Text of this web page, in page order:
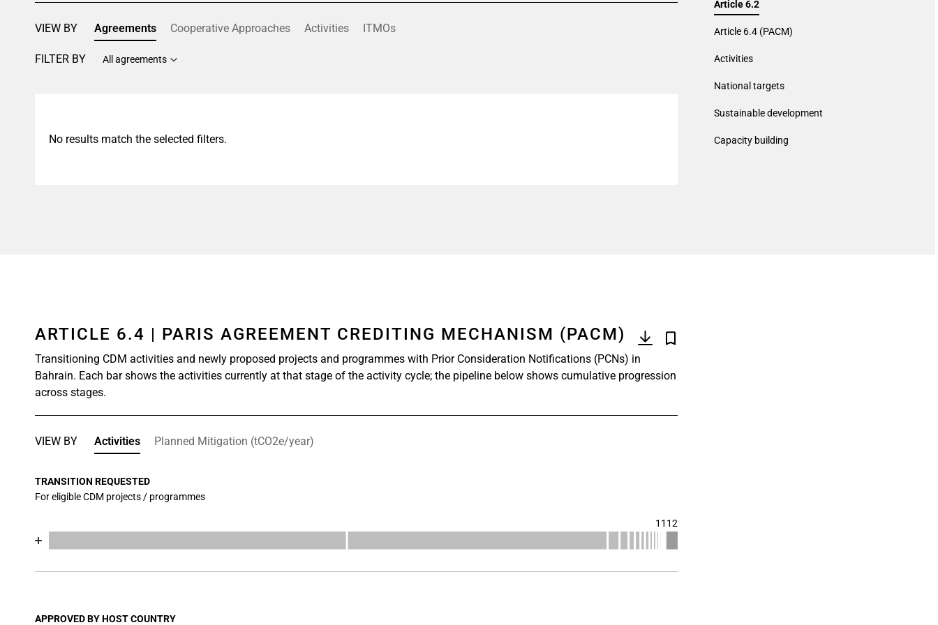
VIEW BY Agreements Cooperative Approaches Activities ITMOs
FILTER BY All agreements
No results match the selected filters.
ARTICLE 6.4 | PARIS AGREEMENT CREDITING MECHANISM (PACM)
Transitioning CDM activities and newly proposed projects and programmes with Prior Consideration Notifications (PCNs) in
Bahrain. Each bar shows the activities currently at that stage of the activity cycle; the pipeline below shows cumulative progression
across stages.
VIEW BY Activities Planned Mitigation (tCO2e/year)
TRANSITION REQUESTED
For eligible CDM projects / programmes
1112
Chart
View as data table, Chart
APPROVED BY HOST COUNTRY
Article 6.2
Article 6.4 (PACM)
Activities
National targets
Sustainable development
Capacity building